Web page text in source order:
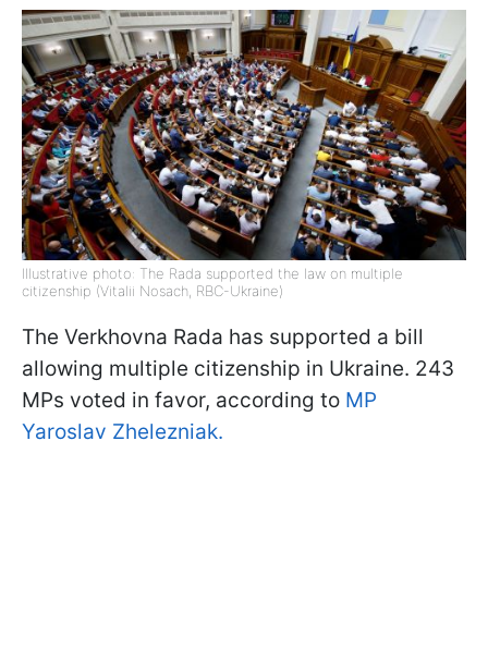
Illustrative photo: The Rada supported the law on multiple
citizenship (Vitalii Nosach, RBC-Ukraine)
The Verkhovna Rada has supported a bill
allowing multiple citizenship in Ukraine. 243
MPs voted in favor, according to MP
Yaroslav Zhelezniak.